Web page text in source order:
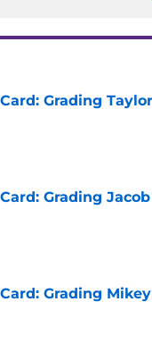
Grading
Grading
Grading